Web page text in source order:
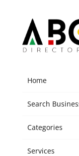
Home
Search
Categories
Services